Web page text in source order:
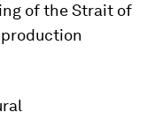
of the Strait of